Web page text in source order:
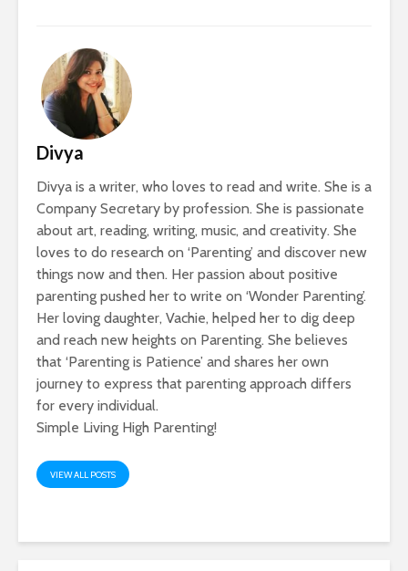
Divya
Divya is a writer, who loves to read and write. She is a
Company Secretary by profession. She is passionate
about art, reading, writing, music, and creativity. She
loves to do research on ‘Parenting’ and discover new
things now and then. Her passion about positive
parenting pushed her to write on ‘Wonder Parenting’.
Her loving daughter, Vachie, helped her to dig deep
and reach new heights on Parenting. She believes
that ‘Parenting is Patience’ and shares her own
journey to express that parenting approach differs
for every individual.
Simple Living High Parenting!
VIEW ALL POSTS